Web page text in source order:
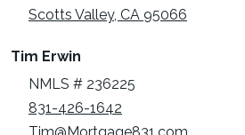
Scotts Valley, CA 95066
Tim Erwin
NMLS # 236225
831-426-1642